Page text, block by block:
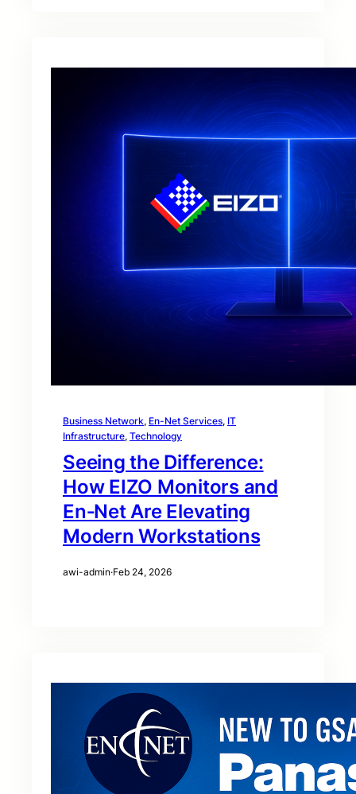
Business Network, En-Net Services, IT
Infrastructure, Technology
Seeing the Difference:
How EIZO Monitors and
En‑Net Are Elevating
Modern Workstations
awi-admin·Feb 24, 2026